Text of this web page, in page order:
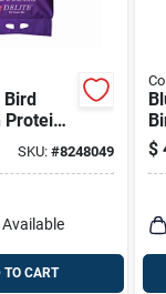
Bird
Protein
20
SKU: #8248049
TO CART
$